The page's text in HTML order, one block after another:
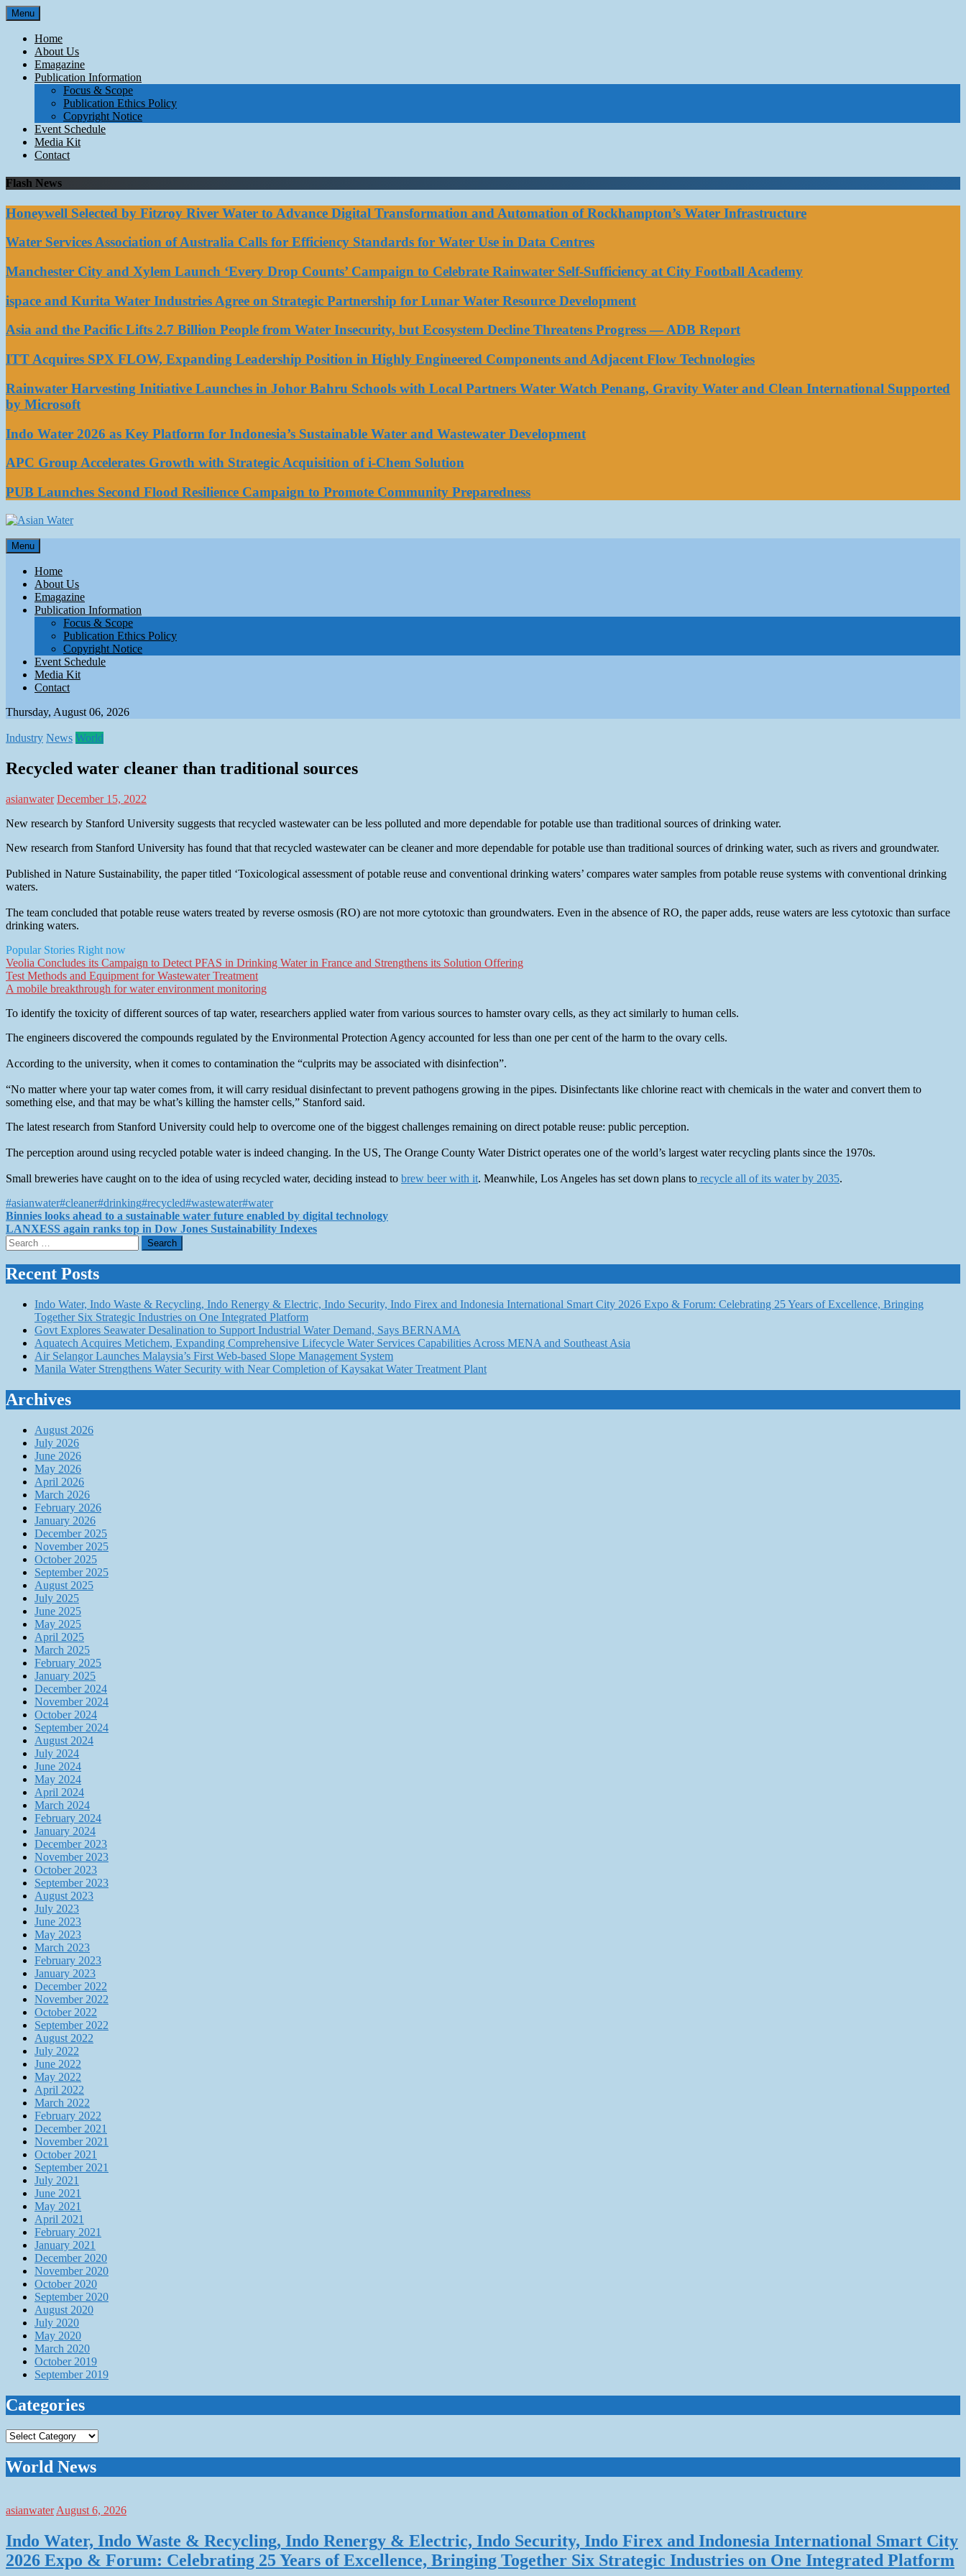
Skip
to
content
Menu
Home
About Us
Emagazine
Publication Information
Focus & Scope
Publication Ethics Policy
Copyright Notice
Event Schedule
Media Kit
Contact
Flash News
Honeywell Selected by Fitzroy River Water to Advance Digital Transformation and Automation of Rockhampton’s Water Infrastructure
Water Services Association of Australia Calls for Efficiency Standards for Water Use in Data Centres
Manchester City and Xylem Launch ‘Every Drop Counts’ Campaign to Celebrate Rainwater Self-Sufficiency at City Football Academy
ispace and Kurita Water Industries Agree on Strategic Partnership for Lunar Water Resource Development
Asia and the Pacific Lifts 2.7 Billion People from Water Insecurity, but Ecosystem Decline Threatens Progress — ADB Report
ITT Acquires SPX FLOW, Expanding Leadership Position in Highly Engineered Components and Adjacent Flow Technologies
Rainwater Harvesting Initiative Launches in Johor Bahru Schools with Local Partners Water Watch Penang, Gravity Water and Clean International Supported
by Microsoft
Indo Water 2026 as Key Platform for Indonesia’s Sustainable Water and Wastewater Development
APC Group Accelerates Growth with Strategic Acquisition of i-Chem Solution
PUB Launches Second Flood Resilience Campaign to Promote Community Preparedness
Asian Water
Water
Menu
Home
About Us
Emagazine
Publication Information
Focus & Scope
Publication Ethics Policy
Copyright Notice
Event Schedule
Media Kit
Contact
Thursday, August 06, 2026
Industry News World
Recycled water cleaner than traditional sources
asianwater December 15, 2022
New research by Stanford University suggests that recycled wastewater can be less polluted and more dependable for potable use than traditional sources of drinking water.
New research from Stanford University has found that that recycled wastewater can be cleaner and more dependable for potable use than traditional sources of drinking water, such as rivers and groundwater.
Published in Nature Sustainability, the paper titled ‘Toxicological assessment of potable reuse and conventional drinking waters’ compares water samples from potable reuse systems with conventional drinking
waters.
The team concluded that potable reuse waters treated by reverse osmosis (RO) are not more cytotoxic than groundwaters. Even in the absence of RO, the paper adds, reuse waters are less cytotoxic than surface
drinking waters.
Popular Stories Right now
Veolia Concludes its Campaign to Detect PFAS in Drinking Water in France and Strengthens its Solution Offering
Test Methods and Equipment for Wastewater Treatment
A mobile breakthrough for water environment monitoring
To identify the toxicity of different sources of tap water, researchers applied water from various sources to hamster ovary cells, as they act similarly to human cells.
The engineers discovered the compounds regulated by the Environmental Protection Agency accounted for less than one per cent of the harm to the ovary cells.
According to the university, when it comes to contamination the “culprits may be associated with disinfection”.
“No matter where your tap water comes from, it will carry residual disinfectant to prevent pathogens growing in the pipes. Disinfectants like chlorine react with chemicals in the water and convert them to
something else, and that may be what’s killing the hamster cells,” Stanford said.
The latest research from Stanford University could help to overcome one of the biggest challenges remaining on direct potable reuse: public perception.
The perception around using recycled potable water is indeed changing. In the US, The Orange County Water District operates one of the world’s largest water recycling plants since the 1970s.
Small breweries have caught on to the idea of using recycled water, deciding instead to brew beer with it. Meanwhile, Los Angeles has set down plans to recycle all of its water by 2035.
#asianwater#cleaner#drinking#recycled#wastewater#water
Post
navigation
Binnies looks ahead to a sustainable water future enabled by digital technology
LANXESS again ranks top in Dow Jones Sustainability Indexes
Search
for:
Recent Posts
Indo Water, Indo Waste & Recycling, Indo Renergy & Electric, Indo Security, Indo Firex and Indonesia International Smart City 2026 Expo & Forum: Celebrating 25 Years of Excellence, Bringing
Together Six Strategic Industries on One Integrated Platform
Govt Explores Seawater Desalination to Support Industrial Water Demand, Says BERNAMA
Aquatech Acquires Metichem, Expanding Comprehensive Lifecycle Water Services Capabilities Across MENA and Southeast Asia
Air Selangor Launches Malaysia’s First Web-based Slope Management System
Manila Water Strengthens Water Security with Near Completion of Kaysakat Water Treatment Plant
Archives
August 2026
July 2026
June 2026
May 2026
April 2026
March 2026
February 2026
January 2026
December 2025
November 2025
October 2025
September 2025
August 2025
July 2025
June 2025
May 2025
April 2025
March 2025
February 2025
January 2025
December 2024
November 2024
October 2024
September 2024
August 2024
July 2024
June 2024
May 2024
April 2024
March 2024
February 2024
January 2024
December 2023
November 2023
October 2023
September 2023
August 2023
July 2023
June 2023
May 2023
March 2023
February 2023
January 2023
December 2022
November 2022
October 2022
September 2022
August 2022
July 2022
June 2022
May 2022
April 2022
March 2022
February 2022
December 2021
November 2021
October 2021
September 2021
July 2021
June 2021
May 2021
April 2021
February 2021
January 2021
December 2020
November 2020
October 2020
September 2020
August 2020
July 2020
May 2020
March 2020
October 2019
September 2019
Categories
Categories
World News
asianwater August 6, 2026
Indo Water, Indo Waste & Recycling, Indo Renergy & Electric, Indo Security, Indo Firex and Indonesia International Smart City
2026 Expo & Forum: Celebrating 25 Years of Excellence, Bringing Together Six Strategic Industries on One Integrated Platform